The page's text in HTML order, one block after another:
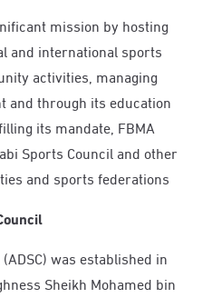
mission by hosting
and international sports
activities, managing
and through its education
its mandate, FBMA
Sports Council and other
and sports federations
was established in
Sheikh Mohamed bin